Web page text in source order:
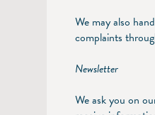
We may also
complaints
Newsletter
We ask you on